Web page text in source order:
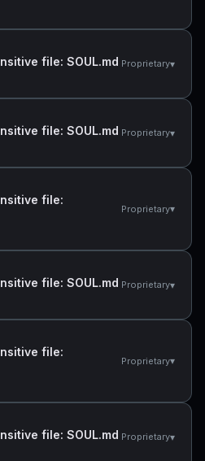
file: SOUL.md Proprietary▾
file: SOUL.md Proprietary▾
file:
Proprietary▾
file: SOUL.md Proprietary▾
file:
Proprietary▾
file: SOUL.md Proprietary▾